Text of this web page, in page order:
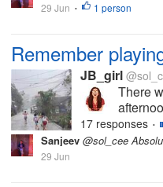
29 Jun • 1 person
Remember
JB_girl
There
17 responses •
Sanjeev @sol_cee
29 Jun